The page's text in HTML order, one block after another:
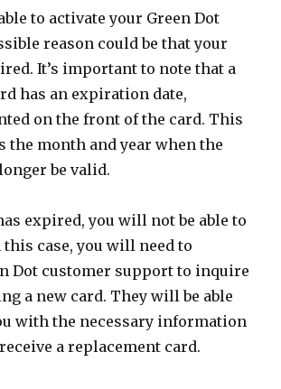
to activate your Green Dot
reason could be that your
It’s important to note that a
has an expiration date,
on the front of the card. This
the month and year when the
be valid.
expired, you will not be able to
case, you will need to
Dot customer support to inquire
a new card. They will be able
with the necessary information
a replacement card.